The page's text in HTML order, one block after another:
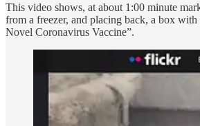
This video shows, at about 1:00 minute
from a freezer, and placing back, a box
Novel Coronavirus Vaccine”.